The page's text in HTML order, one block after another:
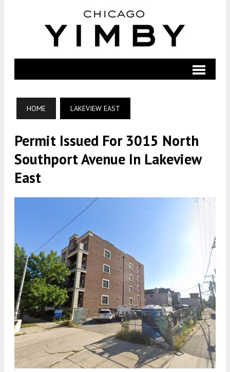
HOME LAKEVIEW EAST
Permit Issued For 3015 North
Southport Avenue In Lakeview
East